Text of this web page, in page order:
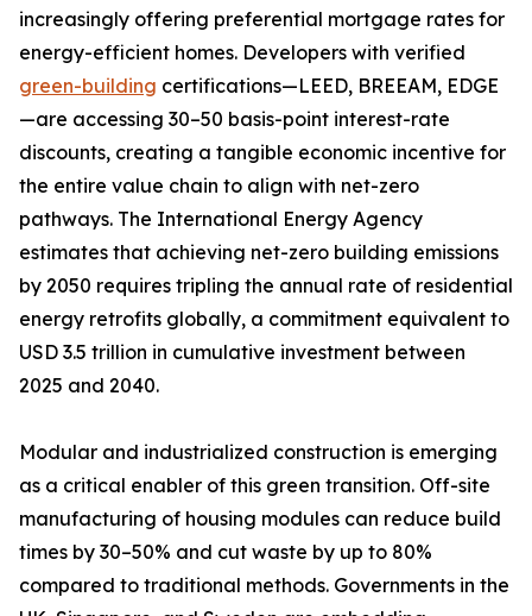
increasingly offering preferential mortgage rates for
energy-efficient homes. Developers with verified
green-building certifications—LEED, BREEAM, EDGE
—are accessing 30–50 basis-point interest-rate
discounts, creating a tangible economic incentive for
the entire value chain to align with net-zero
pathways. The International Energy Agency
estimates that achieving net-zero building emissions
by 2050 requires tripling the annual rate of residential
energy retrofits globally, a commitment equivalent to
USD 3.5 trillion in cumulative investment between
2025 and 2040.
Modular and industrialized construction is emerging
as a critical enabler of this green transition. Off-site
manufacturing of housing modules can reduce build
times by 30–50% and cut waste by up to 80%
compared to traditional methods. Governments in the